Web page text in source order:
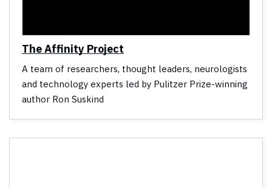
The Affinity Project
A team of researchers, thought leaders, neurologists
and technology experts led by Pulitzer Prize-winning
author Ron Suskind